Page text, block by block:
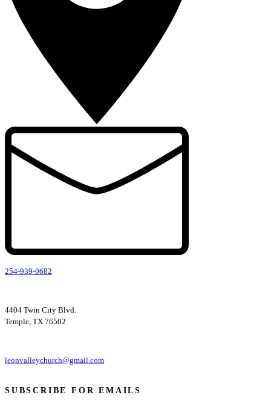
254-939-0682
4404 Twin City Blvd.
Temple, TX 76502
leonvalleychurch@gmail.com
SUBSCRIBE FOR EMAILS